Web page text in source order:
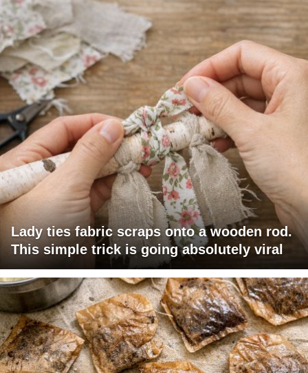
Lady ties fabric scraps onto a wooden rod.
This simple trick is going absolutely viral